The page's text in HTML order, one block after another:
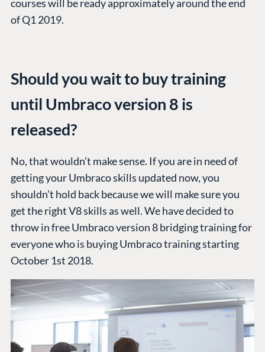
courses will be ready approximately around the end
of Q1 2019.
Should you wait to buy training
until Umbraco version 8 is
released?
No, that wouldn’t make sense. If you are in need of
getting your Umbraco skills updated now, you
shouldn’t hold back because we will make sure you
get the right V8 skills as well. We have decided to
throw in free Umbraco version 8 bridging training for
everyone who is buying Umbraco training starting
October 1st 2018.
PLATFORM &
HOSTING
CMS
Cloud
CMS SERVICES
Add-ons
Case Studies
Umbraco by
Industry
PARTNERS
Find a Partner
Become a Partner
Partner Login
Knowledge
Center
Blog
Umbraco
Integrations
Enterprise CMS